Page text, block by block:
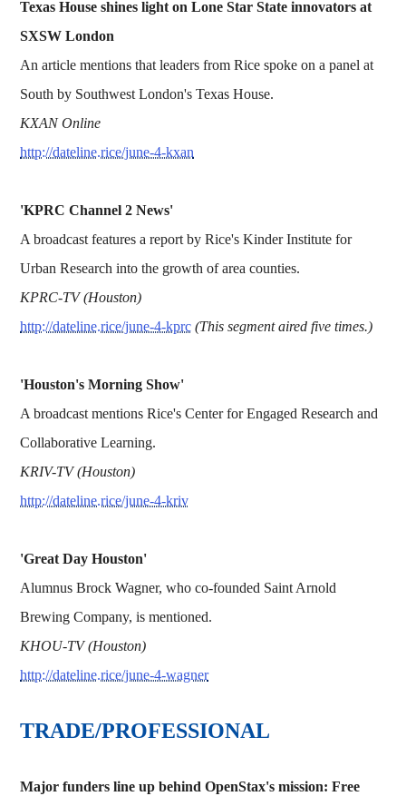
Texas House shines light on Lone Star State innovators at
SXSW London
An article mentions that leaders from Rice spoke on a panel at
South by Southwest London's Texas House.
KXAN Online
http://dateline.rice/june-4-kxan
'KPRC Channel 2 News'
A broadcast features a report by Rice's Kinder Institute for
Urban Research into the growth of area counties.
KPRC-TV (Houston)
http://dateline.rice/june-4-kprc (This segment aired five times.)
'Houston's Morning Show'
A broadcast mentions Rice's Center for Engaged Research and
Collaborative Learning.
KRIV-TV (Houston)
http://dateline.rice/june-4-kriv
'Great Day Houston'
Alumnus Brock Wagner, who co-founded Saint Arnold
Brewing Company, is mentioned.
KHOU-TV (Houston)
http://dateline.rice/june-4-wagner
TRADE/PROFESSIONAL
Major funders line up behind OpenStax's mission: Free